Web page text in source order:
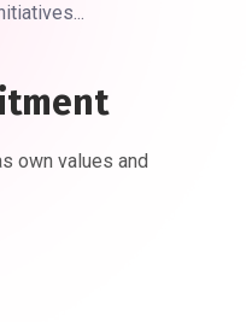
own values and